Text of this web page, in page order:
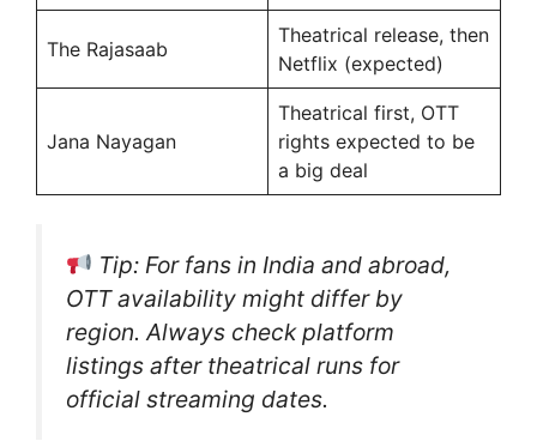
The Rajasaab
Theatrical release, then
Netflix (expected)
Jana Nayagan
Theatrical first, OTT
rights expected to be
a big deal
Tip: For fans in India and abroad,
OTT availability might differ by
region. Always check platform
listings after theatrical runs for
official streaming dates.